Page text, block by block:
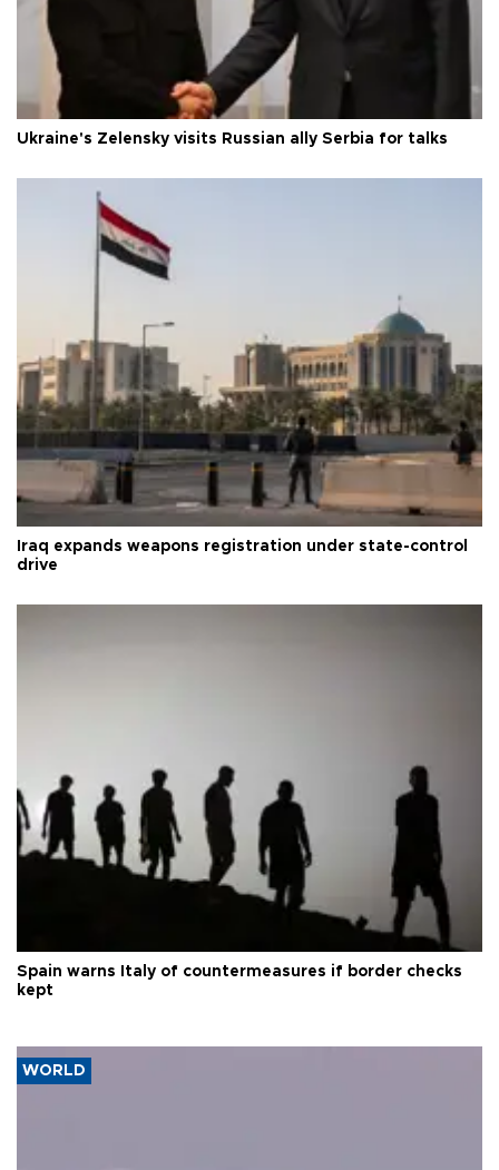
Ukraine's Zelensky visits Russian ally Serbia for talks
Iraq expands weapons registration under state-control
drive
Spain warns Italy of countermeasures if border checks
kept
WORLD